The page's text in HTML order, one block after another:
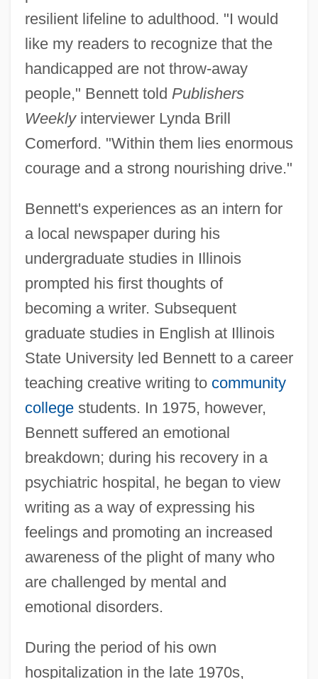
resilient lifeline to adulthood. "I would
like my readers to recognize that the
handicapped are not throw-away
people," Bennett told Publishers
Weeklyinterviewer Lynda Brill
Comerford. "Within them lies enormous
courage and a strong nourishing drive."
Bennett's experiences as an intern for
a local newspaper during his
undergraduate studies in Illinois
prompted his first thoughts of
becoming a writer. Subsequent
graduate studies in English at Illinois
State University led Bennett to a career
teaching creative writing to community
collegestudents. In 1975, however,
Bennett suffered an emotional
breakdown; during his recovery in a
psychiatric hospital, he began to view
writing as a way of expressing his
feelings and promoting an increased
awareness of the plight of many who
are challenged by mental and
emotional disorders.
During the period of his own
hospitalization in the late 1970s,